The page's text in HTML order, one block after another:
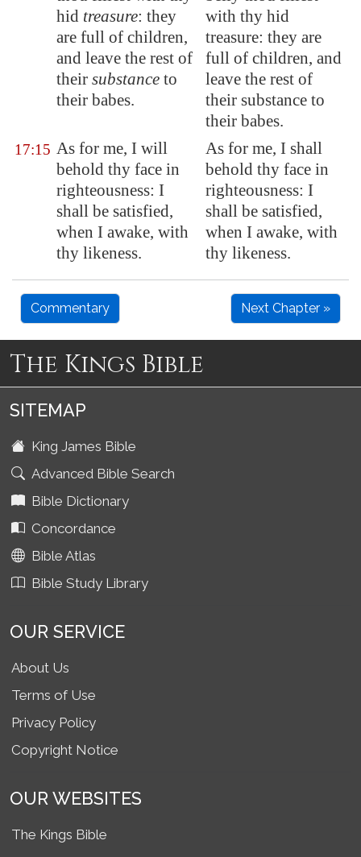
hid treasure: they
are full of children,
and leave the rest of
their substance to
their babes.
with thy hid
treasure: they are
full of children, and
leave the rest of
their substance to
their babes.
17:15 As for me, I will
behold thy face in
righteousness: I
shall be satisfied,
when I awake, with
thy likeness.
As for me, I shall
behold thy face in
righteousness: I
shall be satisfied,
when I awake, with
thy likeness.
Commentary Next Chapter »
The Kings Bible
SITEMAP
King James Bible
Advanced Bible Search
Bible Dictionary
Concordance
Bible Atlas
Bible Study Library
OUR SERVICE
About Us
Terms of Use
Privacy Policy
Copyright Notice
OUR WEBSITES
The Kings Bible